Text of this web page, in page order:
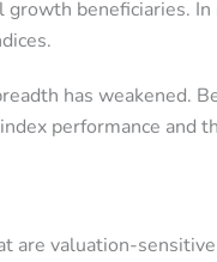
beneficiaries.
has weakened.
performance and
are valuation-